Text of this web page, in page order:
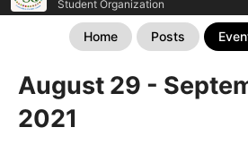
Student Organization
Home Posts
August 29 -
2021